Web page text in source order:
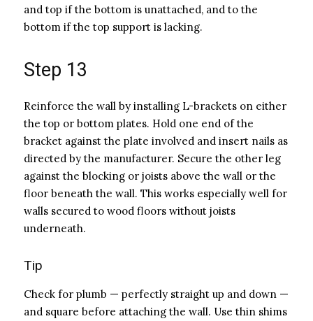
and top if the bottom is unattached, and to the
bottom if the top support is lacking.
Step 13
Reinforce the wall by installing L-brackets on either
the top or bottom plates. Hold one end of the
bracket against the plate involved and insert nails as
directed by the manufacturer. Secure the other leg
against the blocking or joists above the wall or the
floor beneath the wall. This works especially well for
walls secured to wood floors without joists
underneath.
Tip
Check for plumb — perfectly straight up and down —
and square before attaching the wall. Use thin shims